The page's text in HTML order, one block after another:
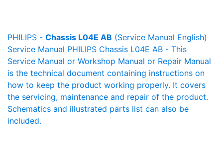
PHILIPS - Chassis L04E AB (Service Manual English)
Service Manual PHILIPS Chassis L04E AB - This
Service Manual or Workshop Manual or Repair Manual
is the technical document containing instructions on
how to keep the product working properly. It covers
the servicing, maintenance and repair of the product.
Schematics and illustrated parts list can also be
included.